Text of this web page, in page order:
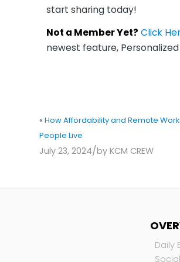
start sharing today!
Not a Member Yet? Click
newest feature, Personalized
« How Affordability and Remote
People Live
July 23, 2024/by KCM CREW
Daily